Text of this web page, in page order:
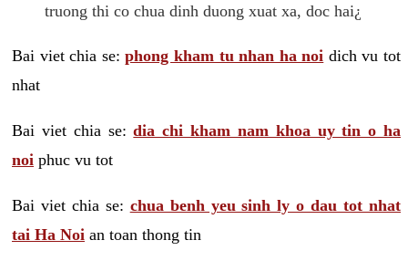
truong thi co chua dinh duong xuat xa, doc hai¿
Bai viet chia se:phong kham tu nhan ha noi dich vu tot
nhat
Bai viet chia se:dia chi kham nam khoa uy tin o ha
noi phuc vu tot
Bai viet chia se: chua benh yeu sinh ly o dau tot nhat
tai Ha Noi an toan thong tin